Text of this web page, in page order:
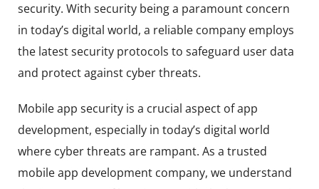
security. With security being a paramount concern
in today’s digital world, a reliable company employs
the latest security protocols to safeguard user data
and protect against cyber threats.
Mobile app security is a crucial aspect of app
development, especially in today’s digital world
where cyber threats are rampant. As a trusted
mobile app development company, we understand